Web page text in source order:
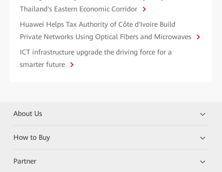
Thailand's Eastern Economic Corridor
Huawei Helps Tax Authority of Côte d'Ivoire Build
Private Networks Using Optical Fibers and Microwaves
ICT infrastructure upgrade the driving force for a
smarter future
About Us
How to Buy
Partner